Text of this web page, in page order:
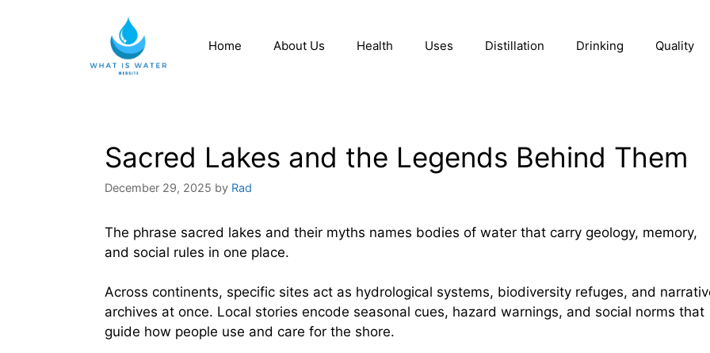
Home About Us Health Uses Distillation Drinking Quality
Sacred Lakes and the Legends Behind Them
December 29, 2025 by Rad
The phrase sacred lakes and their myths names bodies of water that carry geology, memory,
and social rules in one place.
Across continents, specific sites act as hydrological systems, biodiversity refuges, and
archives at once. Local stories encode seasonal cues, hazard warnings, and social norms that
guide how people use and care for the shore.